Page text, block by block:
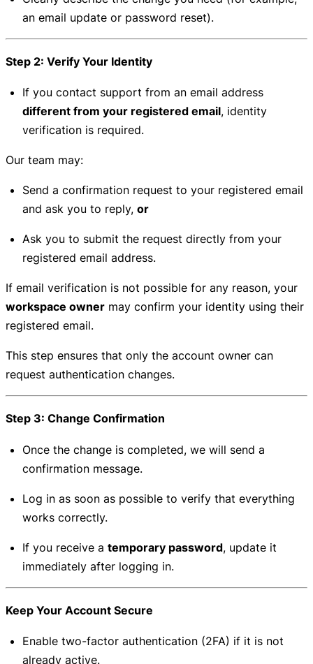
an email update or password reset).
Step 2: Verify Your Identity
If you contact support from an email address
different from your registered email, identity
verification is required.
Our team may:
Send a confirmation request to your registered email
and ask you to reply, or
Ask you to submit the request directly from your
registered email address.
If email verification is not possible for any reason, your
workspace owner may confirm your identity using their
registered email.
This step ensures that only the account owner can
request authentication changes.
Step 3: Change Confirmation
Once the change is completed, we will send a
confirmation message.
Log in as soon as possible to verify that everything
works correctly.
If you receive a temporary password, update it
immediately after logging in.
Keep Your Account Secure
Enable two-factor authentication (2FA) if it is not
already active.